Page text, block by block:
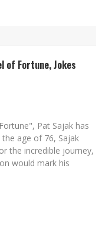
of Fortune, Jokes
Pat Sajak has
age of 76, Sajak
the incredible journey,
would mark his